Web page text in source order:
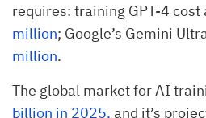
requires: training GPT-4 cost
million; Google’s Gemini
million.
The global market for AI
billion in 2025, and it’s